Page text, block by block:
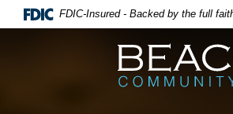
FDIC-Insured - Backed by the full
Beacon Community